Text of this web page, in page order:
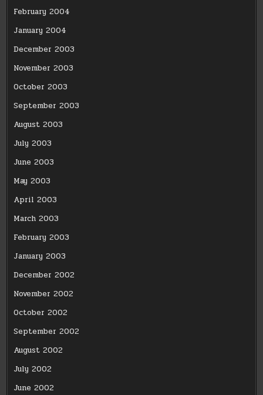
February 2004
January 2004
December 2003
November 2003
October 2003
September 2003
August 2003
July 2003
June 2003
May 2003
April 2003
March 2003
February 2003
January 2003
December 2002
November 2002
October 2002
September 2002
August 2002
July 2002
June 2002